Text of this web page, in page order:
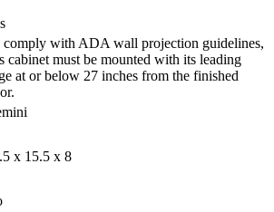
comply with ADA wall projection guidelines,
cabinet must be mounted with its leading
at or below 27 inches from the finished
x 15.5 x 8